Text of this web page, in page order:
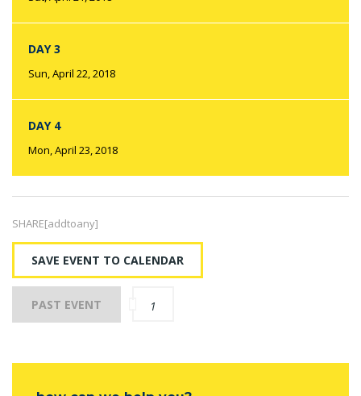
DAY 3
Sun, April 22, 2018
DAY 4
Mon, April 23, 2018
SHARE[addtoany]
SAVE EVENT TO CALENDAR
PAST EVENT 1